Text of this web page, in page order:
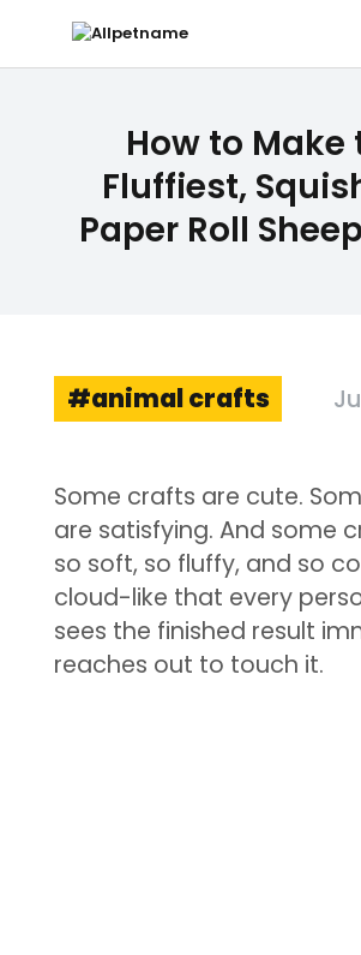
How to Make
Fluffiest,
Paper Roll
Dog Treat Recipes & Pet
DOG TREATS
animal crafts
Some crafts are cute.
are satisfying. And some
so soft, so fluffy, and so
cloud-like that every
sees the finished result
reaches out to touch it.